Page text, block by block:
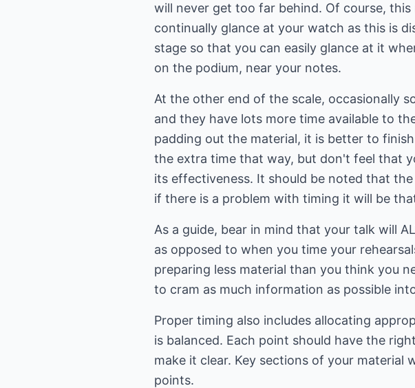
will never get too far behind. Of course,
continually glance at your watch as this is
stage so that you can easily glance at it
on the podium, near your notes.
At the other end of the scale, occasionally
and they have lots more time available to
padding out the material, it is better to
the extra time that way, but don't feel that
its effectiveness. It should be noted that
if there is a problem with timing it will be
As a guide, bear in mind that your talk will
as opposed to when you time your
preparing less material than you think you
to cram as much information as possible
Proper timing also includes allocating
is balanced. Each point should have the
make it clear. Key sections of your material
points.